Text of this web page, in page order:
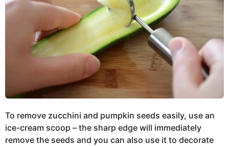
To remove zucchini and pumpkin seeds easily, use an
ice-cream scoop – the sharp edge will immediately
remove the seeds and you can also use it to decorate